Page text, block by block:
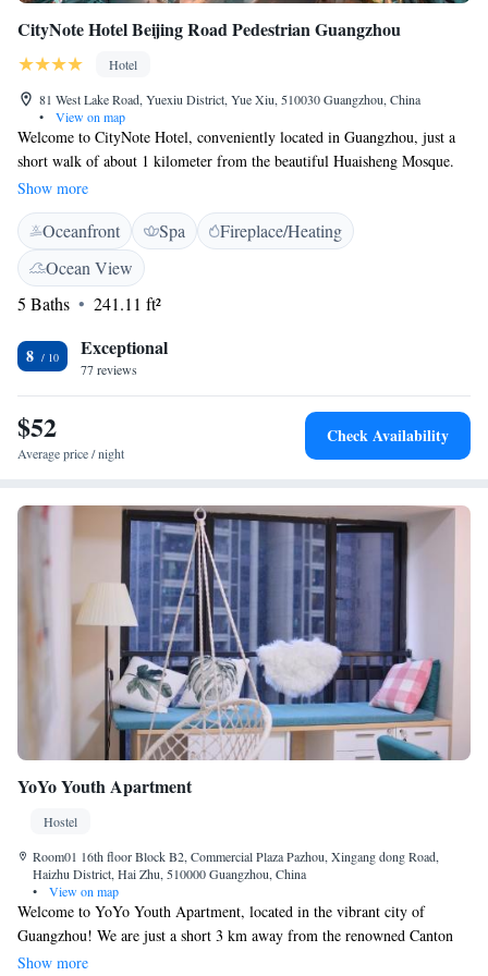
CityNote Hotel Beijing Road Pedestrian Guangzhou
Hotel
81 West Lake Road, Yuexiu District, Yue Xiu, 510030 Guangzhou, China
•
View on map
Welcome to CityNote Hotel, conveniently located in Guangzhou, just a
short walk of about 1 kilometer from the beautiful Huaisheng Mosque.
We are here to make your stay comfortable and enjoyable with our
friendly concierge services, allergy-friendly rooms, and an on-site
restaurant. Plus, you can stay connected with free WiFi throughout the
hotel. Your comfort and satisfaction are our top priorities!
Show more
Oceanfront Spa
Fireplace/Heating
Ocean View
5 Baths
241.11 ft²
8 Exceptional
77 reviews
$52
Average price / night
Check Availability
YoYo Youth Apartment
Hostel
Room01 16th floor Block B2, Commercial Plaza Pazhou, Xingang dong Road,
Haizhu District, Hai Zhu, 510000 Guangzhou, China
•
View on map
Welcome to YoYo Youth Apartment, located in the vibrant city of
Guangzhou! We are just a short 3 km away from the renowned Canton
Fair, making it easy for you to attend this exciting event. Our apartment
Show more